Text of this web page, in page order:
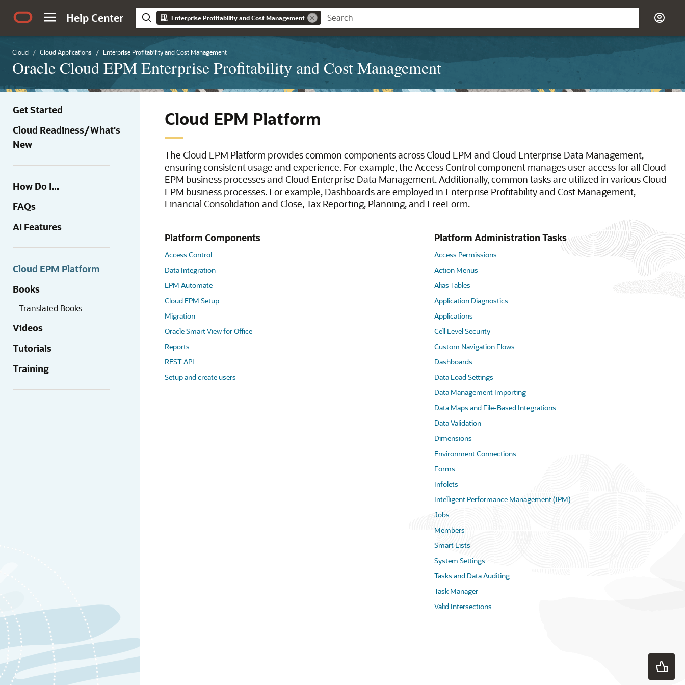
Help Center Enterprise Profitability and Cost Management
Cloud Cloud Applications Enterprise Profitability and Cost Management
Oracle Cloud EPM Enterprise Profitability and Cost Management
Get Started
Cloud Readiness/What's
New
How Do I...
FAQs
AI Features
Cloud EPM Platform
Books
Translated Books
Videos
Tutorials
Training
Cloud EPM Platform
The Cloud EPM Platform provides common components across Cloud EPM and Cloud Enterprise Data Management,
ensuring consistent usage and experience. For example, the Access Control component manages user access for all Cloud
EPM business processes and Cloud Enterprise Data Management. Additionally, common tasks are utilized in various Cloud
EPM business processes. For example, Dashboards are employed in Enterprise Profitability and Cost Management,
Financial Consolidation and Close, Tax Reporting, Planning, and FreeForm.
Platform Components
Access Control
Data Integration
EPM Automate
Cloud EPM Setup
Migration
Oracle Smart View for Office
Reports
REST API
Setup and create users
Platform Administration Tasks
Access Permissions
Action Menus
Alias Tables
Application Diagnostics
Applications
Cell Level Security
Custom Navigation Flows
Dashboards
Data Load Settings
Data Management Importing
Data Maps and File-Based Integrations
Data Validation
Dimensions
Environment Connections
Forms
Infolets
Intelligent Performance Management (IPM)
Jobs
Members
Smart Lists
System Settings
Tasks and Data Auditing
Task Manager
Valid Intersections